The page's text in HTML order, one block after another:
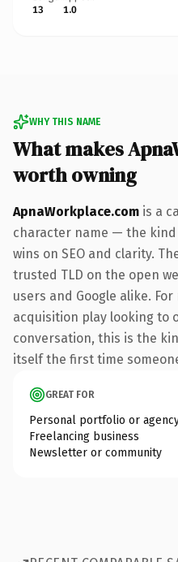
13
1.0
WHY THIS NAME
What makes
worth owning
ApnaWorkplace.com is a
character name — the
wins on SEO and clarity.
trusted TLD on the open
users and Google alike.
acquisition play looking to
conversation, this is the
itself the first time
GREAT FOR
Personal portfolio or
Freelancing business
Newsletter or community